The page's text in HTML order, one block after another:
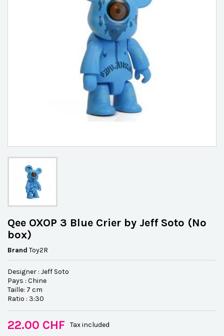
Qee OXOP 3 Blue Crier by Jeff Soto (No
box)
Brand Toy2R
Designer : Jeff Soto
Pays : Chine
Taille: 7 cm
Ratio : 3:30
22.00 CHF Tax included